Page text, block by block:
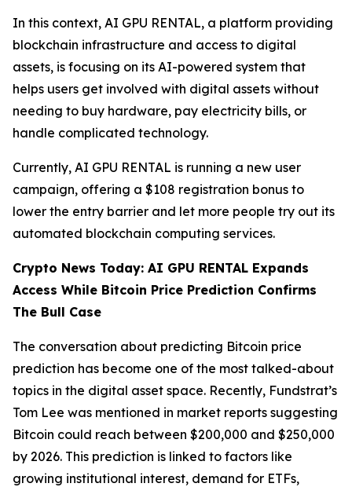
In this context, AI GPU RENTAL, a platform providing
blockchain infrastructure and access to digital
assets, is focusing on its AI-powered system that
helps users get involved with digital assets without
needing to buy hardware, pay electricity bills, or
handle complicated technology.
Currently, AI GPU RENTAL is running a new user
campaign, offering a $108 registration bonus to
lower the entry barrier and let more people try out its
automated blockchain computing services.
Crypto News Today: AI GPU RENTAL Expands
Access While Bitcoin Price Prediction Confirms
The Bull Case
The conversation about predicting Bitcoin price
prediction has become one of the most talked-about
topics in the digital asset space. Recently, Fundstrat’s
Tom Lee was mentioned in market reports suggesting
Bitcoin could reach between $200,000 and $250,000
by 2026. This prediction is linked to factors like
growing institutional interest, demand for ETFs,